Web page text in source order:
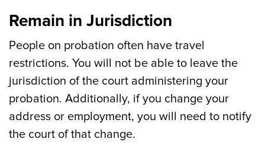
Remain in Jurisdiction
People on probation often have travel
restrictions. You will not be able to leave the
jurisdiction of the court administering your
probation. Additionally, if you change your
address or employment, you will need to notify
the court of that change.